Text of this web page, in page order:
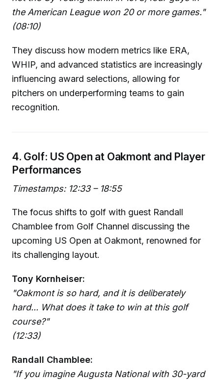
the American League won 20 or more games."
(08:10)
They discuss how modern metrics like ERA,
WHIP, and advanced statistics are increasingly
influencing award selections, allowing for
pitchers on underperforming teams to gain
recognition.
4. Golf: US Open at Oakmont and Player
Performances
Timestamps: 12:33 – 18:55
The focus shifts to golf with guest Randall
Chamblee from Golf Channel discussing the
upcoming US Open at Oakmont, renowned for
its challenging layout.
Tony Kornheiser:
"Oakmont is so hard, and it is deliberately
hard... What does it take to win at this golf
course?"
(12:33)
Randall Chamblee:
"If you imagine Augusta National with 30-yard